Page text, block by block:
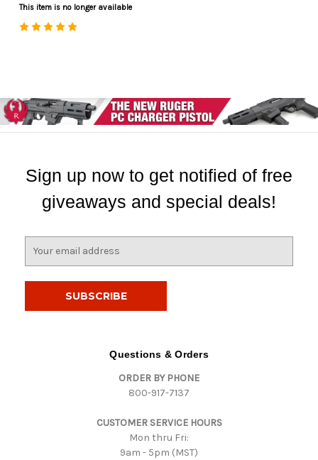
This item is no longer available
Sign up now to get notified of free
giveaways and special deals!
Questions & Orders
ORDER BY PHONE
800-917-7137
CUSTOMER SERVICE HOURS
Mon thru Fri:
9am - 5pm (MST)